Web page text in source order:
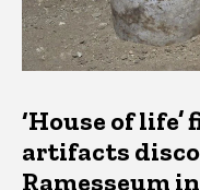
‘House of
artifacts
Ramesseum